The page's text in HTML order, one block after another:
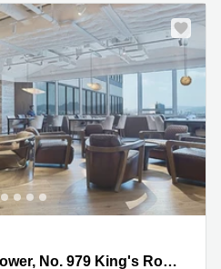
No. 979 King's Road,
Level 35 & 36, PCCW Tower, No. 979 King's Road, Taikoo Place, Quarry Bay